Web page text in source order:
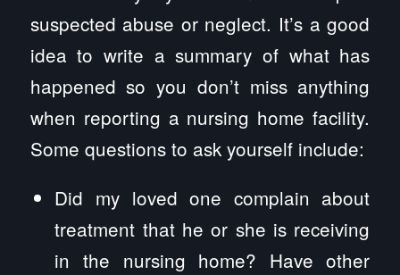
suspected abuse or neglect. It’s a good
idea to write a summary of what has
happened so you don’t miss anything
when reporting a nursing home facility.
Some questions to ask yourself include:
Did my loved one complain about
treatment that he or she is receiving
in the nursing home? Have other